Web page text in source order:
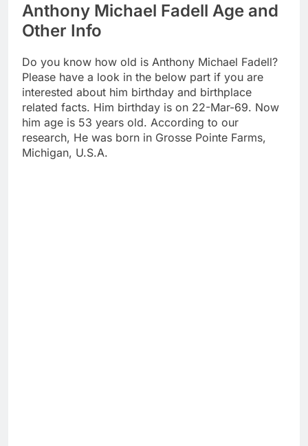
Anthony Michael Fadell Age and
Other Info
Do you know how old is Anthony Michael Fadell?
Please have a look in the below part if you are
interested about him birthday and birthplace
related facts. Him birthday is on 22-Mar-69. Now
him age is 53 years old. According to our
research, He was born in Grosse Pointe Farms,
Michigan, U.S.A.